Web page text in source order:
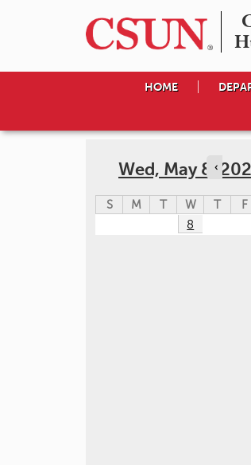
HOME
Wed, May 8,
‹
S M T W T F
8